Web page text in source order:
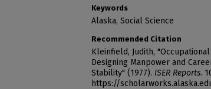
Keywords
Alaska, Social Science
Recommended Citation
Kleinfield, Judith,
Designing Manpower and
Stability" (1977). ISER Reports.
https://